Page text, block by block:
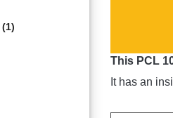
(1)
This PCL
It has an